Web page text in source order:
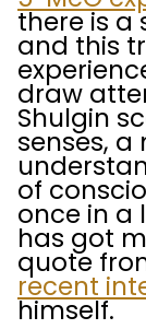
there is a
and this
draw
Shulgin
senses,
of
once in a
has got
quote
recent
himself.